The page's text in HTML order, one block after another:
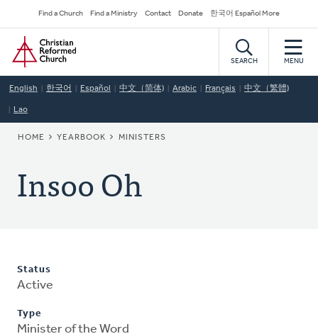
to
main
content
Secondary
Navigation
Find a Church Find a Ministry Contact Donate 한국어 Español More
Home
SEARCH MENU
English 한국어 Español 中文（简体) Arabic Français 中文（繁體)
Lao
BREADCRUMB
HOME YEARBOOK MINISTERS
Insoo Oh
Status
Active
Type
Minister of the Word